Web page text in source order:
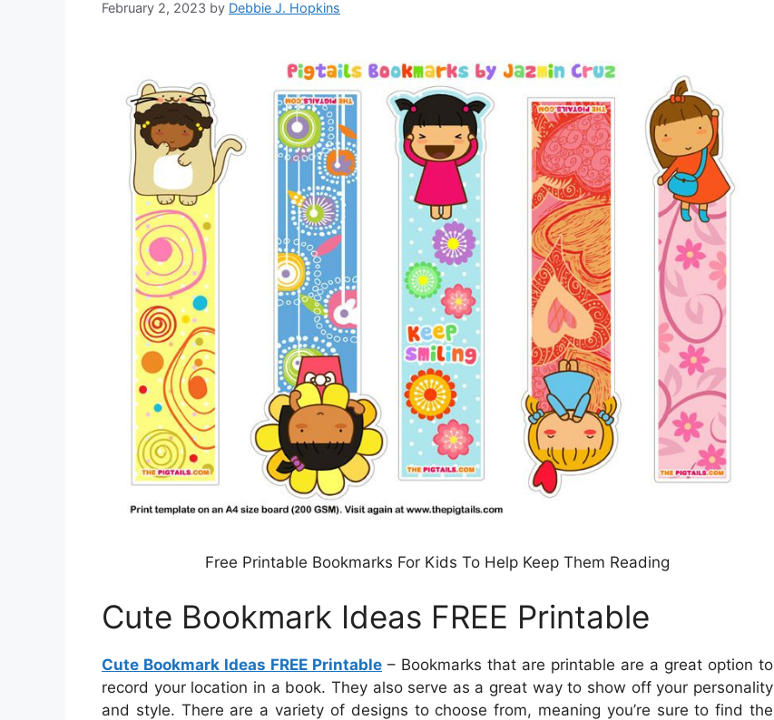
February 2, 2023 by Debbie J. Hopkins
Free Printable Bookmarks For Kids To Help Keep Them Reading
Cute Bookmark Ideas FREE Printable
Cute Bookmark Ideas FREE Printable – Bookmarks that are printable are a great option to
record your location in a book. They also serve as a great way to show off your personality
and style. There are a variety of designs to choose from, meaning you’re sure to find the